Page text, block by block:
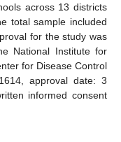
across 13 districts
total sample included
for the study was
National Institute for
for Disease Control
approval date: 3
informed consent